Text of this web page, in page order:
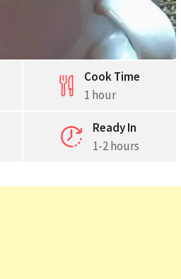
Cook Time
1 hour
Ready In
1-2 hours